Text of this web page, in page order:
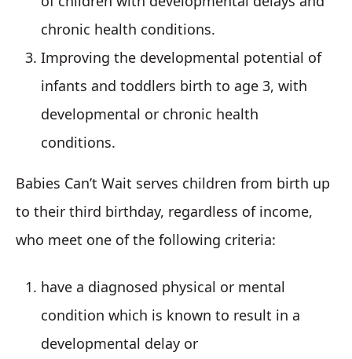
chronic health conditions.
Improving the developmental potential of
infants and toddlers birth to age 3, with
developmental or chronic health
conditions.
Babies Can’t Wait serves children from birth up
to their third birthday, regardless of income,
who meet one of the following criteria:
have a diagnosed physical or mental
condition which is known to result in a
developmental delay or